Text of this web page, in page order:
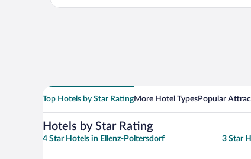
Top Hotels by Star RatingMore Hotel TypesPopular
Hotels by Star Rating
4 Star Hotels in Ellenz-Poltersdorf 3 Star